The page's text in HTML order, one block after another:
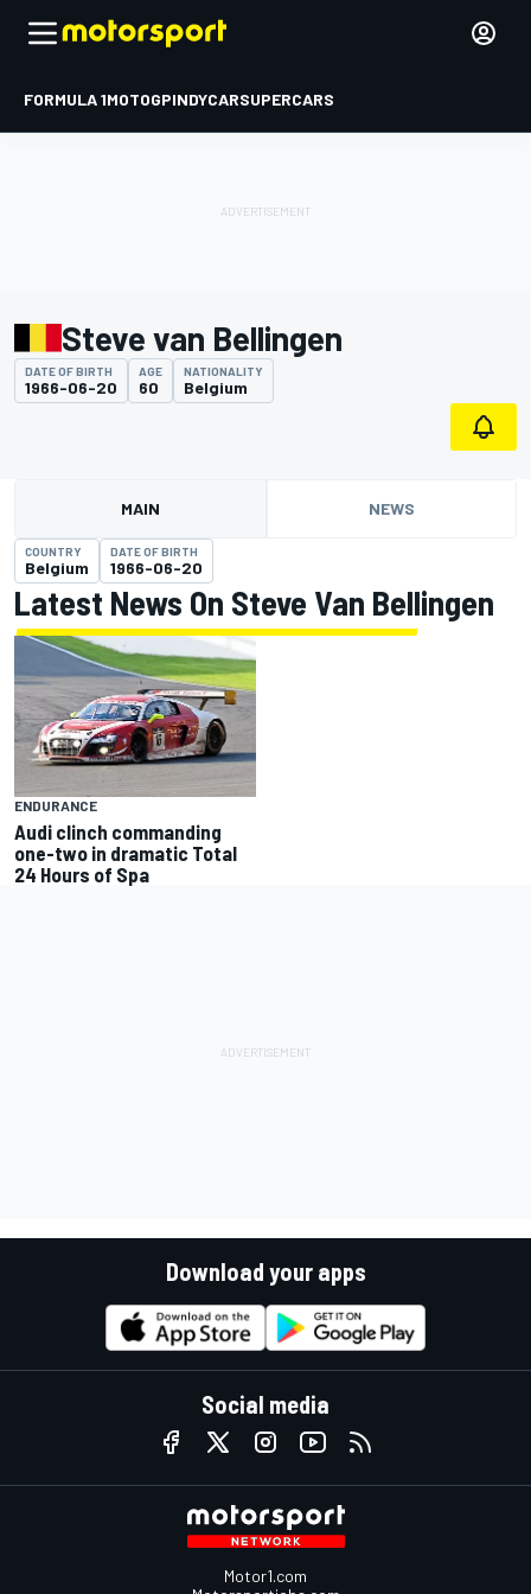
FORMULA 1MOTOGPINDYCARSUPERCARS
Steve van Bellingen
DATE OF BIRTH
1966-06-20
AGE
60
NATIONALITY
Belgium
MAIN NEWS
COUNTRY
Belgium
DATE OF BIRTH
1966-06-20
Latest News On Steve Van Bellingen
ENDURANCE
Audi clinch commanding
one-two in dramatic Total
24 Hours of Spa
Download your apps
Social media
Motor1.com